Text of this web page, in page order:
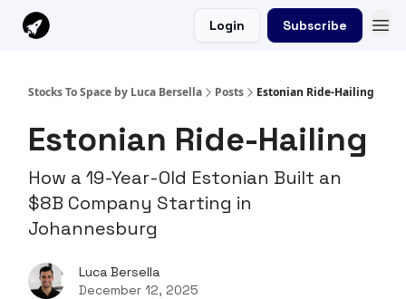
Login Subscribe
Stocks To Space by Luca Bersella Posts Estonian Ride-Hailing
Estonian Ride-Hailing
How a 19-Year-Old Estonian Built an
$8B Company Starting in
Johannesburg
Luca Bersella
December 12, 2025